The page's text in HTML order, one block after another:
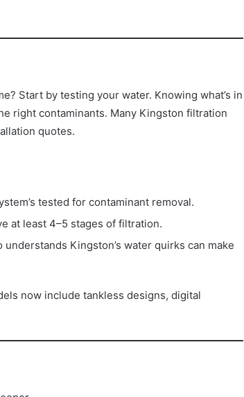
Start by testing your water. Knowing what’s in
right contaminants. Many Kingston filtration
quotes.
tested for contaminant removal.
at least 4–5 stages of filtration.
Kingston’s water quirks can make
now include tankless designs, digital